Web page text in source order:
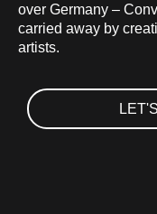
over Germany –
carried away by
artists.